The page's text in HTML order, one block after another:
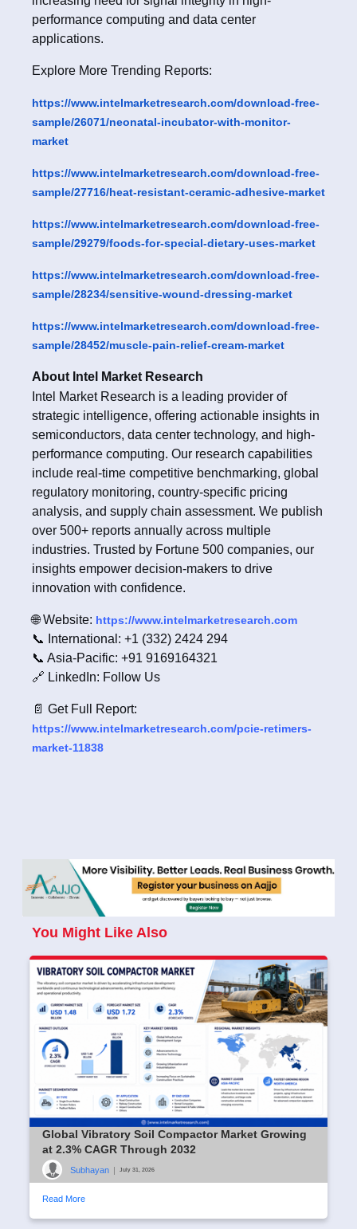
performance computing and data center
applications.
Explore More Trending Reports:
https://www.intelmarketresearch.com/download-free-
sample/26071/neonatal-incubator-with-monitor-
market
https://www.intelmarketresearch.com/download-free-
sample/27716/heat-resistant-ceramic-adhesive-market
https://www.intelmarketresearch.com/download-free-
sample/29279/foods-for-special-dietary-uses-market
https://www.intelmarketresearch.com/download-free-
sample/28234/sensitive-wound-dressing-market
https://www.intelmarketresearch.com/download-free-
sample/28452/muscle-pain-relief-cream-market
About Intel Market Research
Intel Market Research is a leading provider of
strategic intelligence, offering actionable insights in
semiconductors, data center technology, and high-
performance computing. Our research capabilities
include real-time competitive benchmarking, global
regulatory monitoring, country-specific pricing
analysis, and supply chain assessment. We publish
over 500+ reports annually across multiple
industries. Trusted by Fortune 500 companies, our
insights empower decision-makers to drive
innovation with confidence.
🌐 Website: https://www.intelmarketresearch.com
📞 International: +1 (332) 2424 294
📞 Asia-Pacific: +91 9169164321
🔗 LinkedIn: Follow Us
📄 Get Full Report:
https://www.intelmarketresearch.com/pcie-retimers-
market-11838
You Might Like Also
Global Vibratory Soil Compactor Market Growing
at 2.3% CAGR Through 2032
Subhayan | July 31, 2026
Read More